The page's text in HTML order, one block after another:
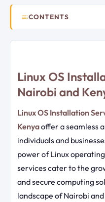
CONTENTS
Linux OS
Nairobi and
Linux OS Installation
Kenyaoffer a seamless
individuals and
power of Linux
services cater to the
and secure computing
landscape of Nairobi